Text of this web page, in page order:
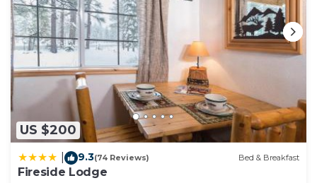
US $200
9.3(74 Reviews) Bed & Breakfast
Fireside Lodge